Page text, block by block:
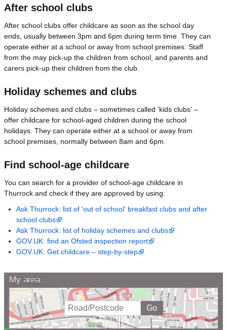
After school clubs
After school clubs offer childcare as soon as the school day
ends, usually between 3pm and 6pm during term time. They can
operate either at a school or away from school premises. Staff
from the may pick-up the children from school, and parents and
carers pick-up their children from the club.
Holiday schemes and clubs
Holiday schemes and clubs – sometimes called 'kids clubs' –
offer childcare for school-aged children during the school
holidays. They can operate either at a school or away from
school premises, normally between 8am and 6pm.
Find school-age childcare
You can search for a provider of school-age childcare in
Thurrock and check if they are approved by using:
Ask Thurrock: list of 'out of school' breakfast clubs and after
school clubs
Ask Thurrock: list of holiday schemes and clubs
GOV.UK: find an Ofsted inspection report
GOV.UK: Get childcare – step-by-step
My area